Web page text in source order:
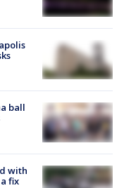
ball
with
fix